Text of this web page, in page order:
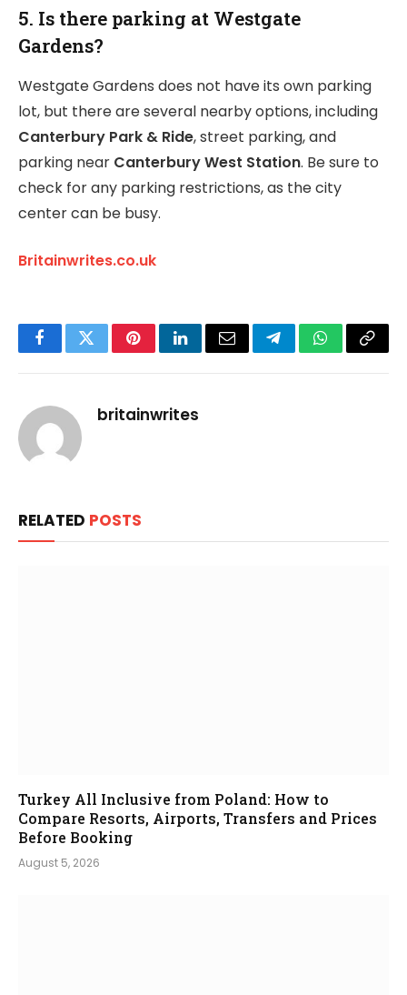
5. Is there parking at Westgate
Gardens?
Westgate Gardens does not have its own parking
lot, but there are several nearby options, including
Canterbury Park & Ride, street parking, and
parking near Canterbury West Station. Be sure to
check for any parking restrictions, as the city
center can be busy.
Britainwrites.co.uk
FacebookTwitterPinterestLinkedInEmail TelegramWhatsApp
Copy
britainwrites
RELATED POSTS
Turkey All Inclusive from Poland: How to
Compare Resorts, Airports, Transfers and Prices
Before Booking
August 5, 2026